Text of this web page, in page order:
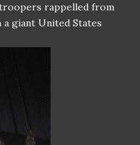
rappelled from
giant United States